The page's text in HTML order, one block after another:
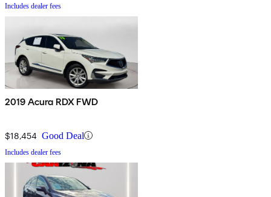
Includes dealer fees
2019 Acura RDX FWD
$18,454 Good Deal
Includes dealer fees